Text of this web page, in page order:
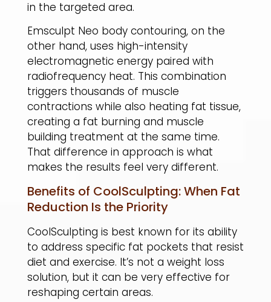
in the targeted area.
​Emsculpt Neo body contouring, on the
other hand, uses high-intensity
electromagnetic energy paired with
radiofrequency heat. This combination
triggers thousands of muscle
contractions while also heating fat tissue,
creating a fat burning and muscle
building treatment at the same time.
That difference in approach is what
makes the results feel very different.
Benefits of CoolSculpting: When Fat
Reduction Is the Priority
CoolSculpting is best known for its ability
to address specific fat pockets that resist
diet and exercise. It’s not a weight loss
solution, but it can be very effective for
reshaping certain areas.